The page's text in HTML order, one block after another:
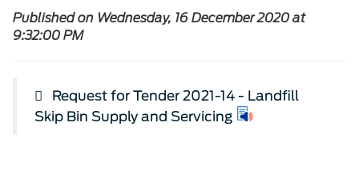
Published on Wednesday, 16 December 2020 at
9:32:00 PM
Request for Tender 2021-14 - Landfill
Skip Bin Supply and Servicing